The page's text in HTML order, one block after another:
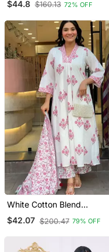
Chikankari Top
$44.8 $160.13 72% OFF
White Cotton Blend
Printed Kurta Sets
$42.07 $200.47 79% OFF